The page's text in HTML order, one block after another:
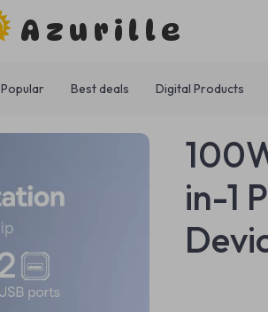
Azurille
Popular Best deals Digital Products
in-1